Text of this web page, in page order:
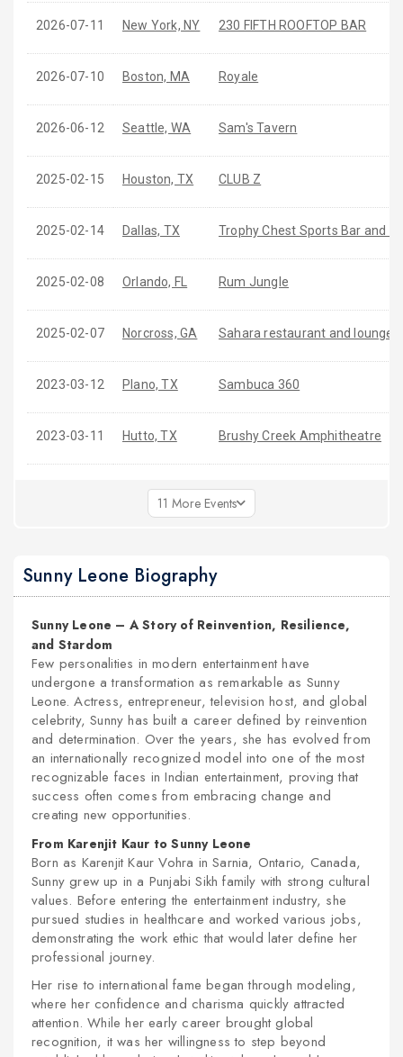
2026-07-11 New York, NY 230 FIFTH ROOFTOP BAR
2026-07-10 Boston, MA Royale
2026-06-12 Seattle, WA Sam's Tavern
2025-02-15 Houston, TX CLUB Z
2025-02-14 Dallas, TX Trophy Chest Sports Bar and
2025-02-08 Orlando, FL Rum Jungle
2025-02-07 Norcross, GA Sahara restaurant and lounge
2023-03-12 Plano, TX Sambuca 360
2023-03-11 Hutto, TX Brushy Creek Amphitheatre
11 More Events
Sunny Leone Biography
Sunny Leone – A Story of Reinvention, Resilience,
and Stardom
Few personalities in modern entertainment have
undergone a transformation as remarkable as Sunny
Leone. Actress, entrepreneur, television host, and global
celebrity, Sunny has built a career defined by reinvention
and determination. Over the years, she has evolved from
an internationally recognized model into one of the most
recognizable faces in Indian entertainment, proving that
success often comes from embracing change and
creating new opportunities.
From Karenjit Kaur to Sunny Leone
Born as Karenjit Kaur Vohra in Sarnia, Ontario, Canada,
Sunny grew up in a Punjabi Sikh family with strong cultural
values. Before entering the entertainment industry, she
pursued studies in healthcare and worked various jobs,
demonstrating the work ethic that would later define her
professional journey.
Her rise to international fame began through modeling,
where her confidence and charisma quickly attracted
attention. While her early career brought global
recognition, it was her willingness to step beyond